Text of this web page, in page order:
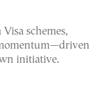
schemes,
initiative.